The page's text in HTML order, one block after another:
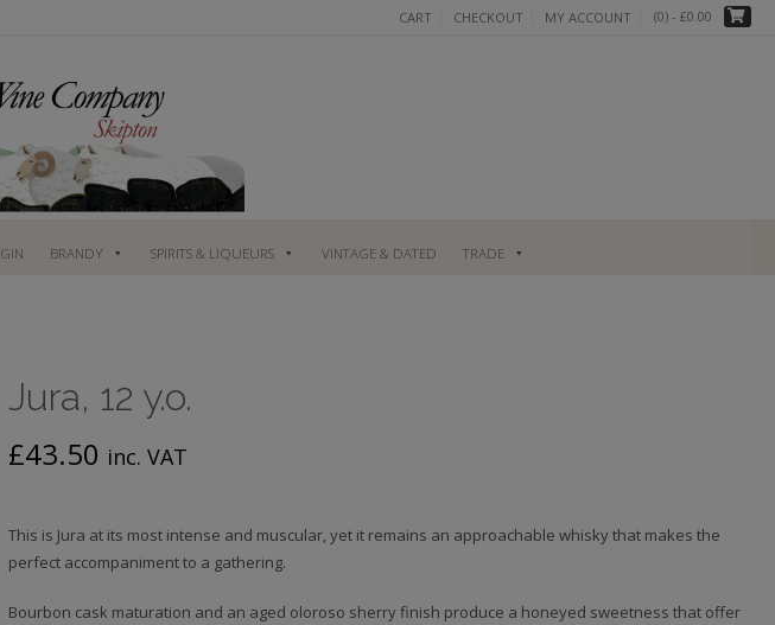
CART CHECKOUT MY ACCOUNT (0) - £0.00
GIN BRANDY SPIRITS & LIQUEURS VINTAGE & DATED TRADE
Jura, 12 y.o.
£43.50 inc. VAT
This is Jura at its most intense and muscular, yet it remains an approachable whisky that makes the
perfect accompaniment to a gathering.
Bourbon cask maturation and an aged oloroso sherry finish produce a honeyed sweetness that offer